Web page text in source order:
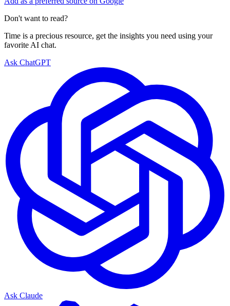
Don't want to read?
Time is a precious resource, get the insights you need using your
favorite AI chat.
Ask ChatGPT
Ask Claude